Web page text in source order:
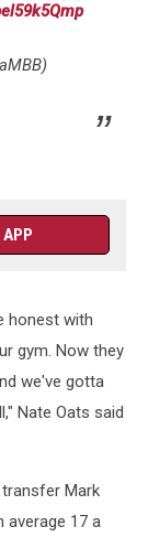
APP
honest with
gym. Now they
we've gotta
Nate Oats said
Mark
average 17 a